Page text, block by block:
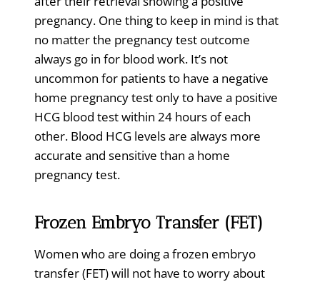
pregnancy. One thing to keep in mind is that
no matter the pregnancy test outcome
always go in for blood work. It’s not
uncommon for patients to have a negative
home pregnancy test only to have a positive
HCG blood test within 24 hours of each
other. Blood HCG levels are always more
accurate and sensitive than a home
pregnancy test.
Frozen Embryo Transfer (FET)
Women who are doing a frozen embryo
transfer (FET) will not have to worry about